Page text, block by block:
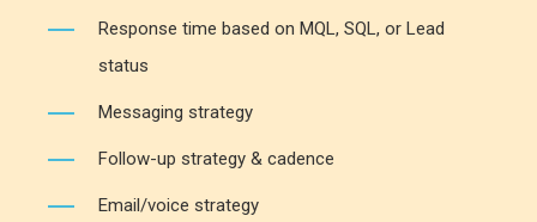
Response time based on MQL, SQL, or Lead
status
Messaging strategy
Follow-up strategy & cadence
Email/voice strategy